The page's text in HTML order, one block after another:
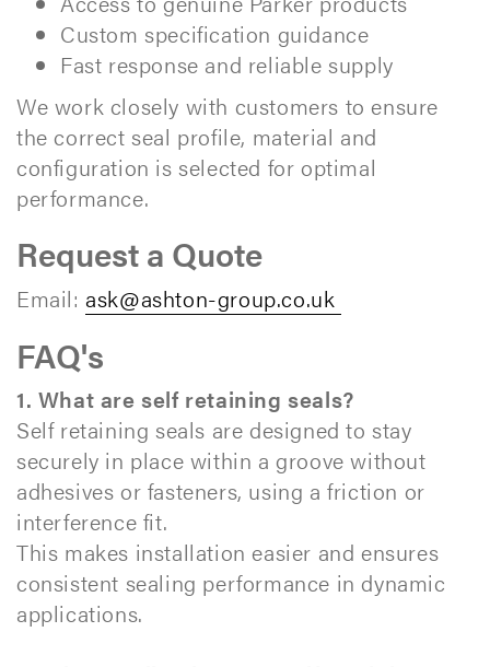
Custom specification guidance
Fast response and reliable supply
We work closely with customers to ensure
the correct seal profile, material and
configuration is selected for optimal
performance.
Request a Quote
Email: ask@ashton-group.co.uk
FAQ's
1. What are self retaining seals?
Self retaining seals are designed to stay
securely in place within a groove without
adhesives or fasteners, using a friction or
interference fit.
This makes installation easier and ensures
consistent sealing performance in dynamic
applications.